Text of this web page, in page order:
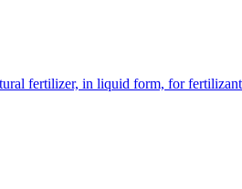
fertilizer, in liquid form, for